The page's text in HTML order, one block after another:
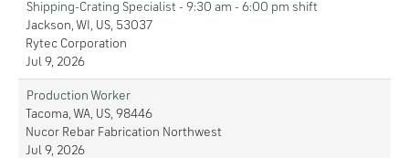
Shipping-Crating Specialist - 9:30 am - 6:00 pm shift
Jackson, WI, US, 53037
Rytec Corporation
Jul 9, 2026
Production Worker
Tacoma, WA, US, 98446
Nucor Rebar Fabrication Northwest
Jul 9, 2026